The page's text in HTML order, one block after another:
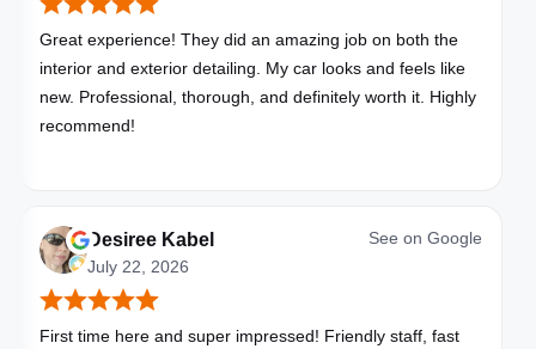
Great experience! They did an amazing job on both the
interior and exterior detailing. My car looks and feels like
new. Professional, thorough, and definitely worth it. Highly
recommend!
Desiree Kabel
July 22, 2026
See on Google
First time here and super impressed! Friendly staff, fast